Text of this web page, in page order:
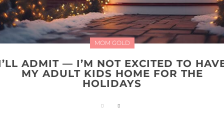
MOM GOLD
ADMIT — I’M NOT EXCITED TO
MY ADULT KIDS HOME FOR THE
HOLIDAYS